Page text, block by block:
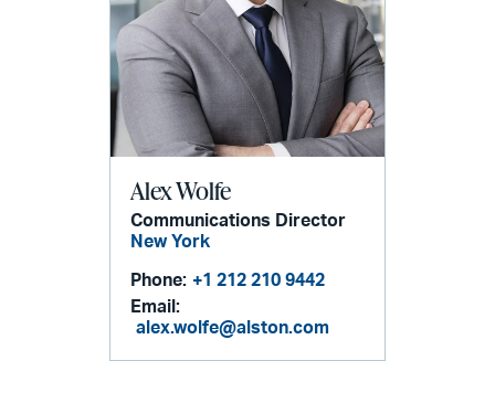
Alex Wolfe
Communications Director
New York
Phone: +1 212 210 9442
Email:
alex.wolfe@alston.com